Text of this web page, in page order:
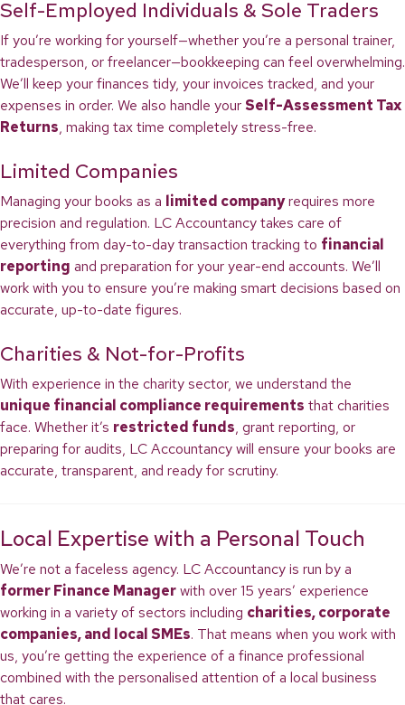
Self-Employed Individuals & Sole Traders
If you’re working for yourself—whether you’re a personal trainer,
tradesperson, or freelancer—bookkeeping can feel overwhelming.
We’ll keep your finances tidy, your invoices tracked, and your
expenses in order. We also handle yourSelf-Assessment Tax
Returns, making tax time completely stress-free.
Limited Companies
Managing your books as a limited companyrequires more
precision and regulation. LC Accountancy takes care of
everything from day-to-day transaction tracking to financial
reporting and preparation for your year-end accounts. We’ll
work with you to ensure you’re making smart decisions based on
accurate, up-to-date figures.
Charities & Not-for-Profits
With experience in the charity sector, we understand the
unique financial compliance requirements that charities
face. Whether it’s restricted funds, grant reporting, or
preparing for audits, LC Accountancy will ensure your books are
accurate, transparent, and ready for scrutiny.
Local Expertise with a Personal Touch
We’re not a faceless agency. LC Accountancy is run by a
former Finance Managerwith over 15 years’ experience
working in a variety of sectors including charities, corporate
companies, and local SMEs. That means when you work with
us, you’re getting the experience of a finance professional
combined with the personalised attention of a local business
that cares.